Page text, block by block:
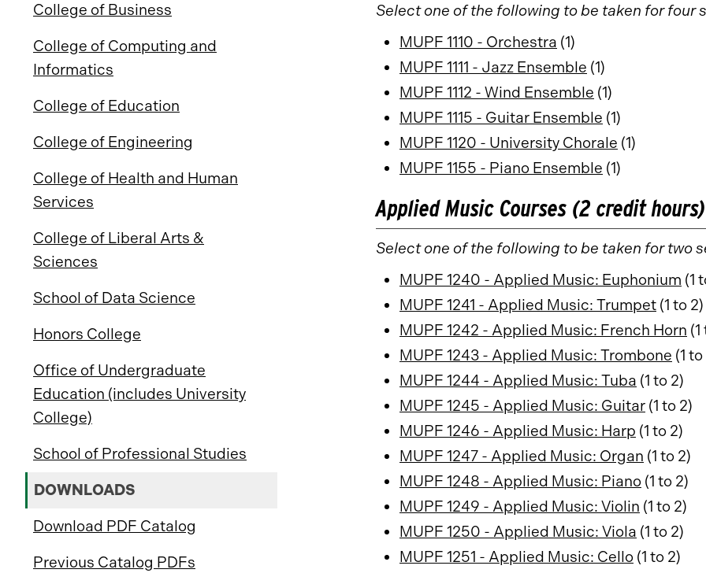
College of Business
College of Computing and
Informatics
College of Education
College of Engineering
College of Health and Human
Services
College of Liberal Arts &
Sciences
School of Data Science
Honors College
Office of Undergraduate
Education (includes University
College)
School of Professional Studies
DOWNLOADS
Download PDF Catalog
Previous Catalog PDFs
Select one of the following to be taken for four
MUPF 1110 - Orchestra (1)
MUPF 1111 - Jazz Ensemble (1)
MUPF 1112 - Wind Ensemble (1)
MUPF 1115 - Guitar Ensemble (1)
MUPF 1120 - University Chorale (1)
MUPF 1155 - Piano Ensemble (1)
Applied Music Courses (2 credit hours)
Select one of the following to be taken for two
MUPF 1240 - Applied Music: Euphonium (1
MUPF 1241 - Applied Music: Trumpet (1 to 2)
MUPF 1242 - Applied Music: French Horn
MUPF 1243 - Applied Music: Trombone (1
MUPF 1244 - Applied Music: Tuba (1 to 2)
MUPF 1245 - Applied Music: Guitar (1 to 2)
MUPF 1246 - Applied Music: Harp (1 to 2)
MUPF 1247 - Applied Music: Organ (1 to 2)
MUPF 1248 - Applied Music: Piano (1 to 2)
MUPF 1249 - Applied Music: Violin (1 to 2)
MUPF 1250 - Applied Music: Viola (1 to 2)
MUPF 1251 - Applied Music: Cello (1 to 2)